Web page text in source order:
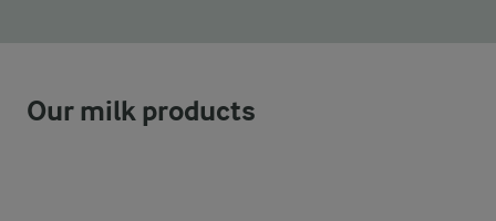
Our milk products